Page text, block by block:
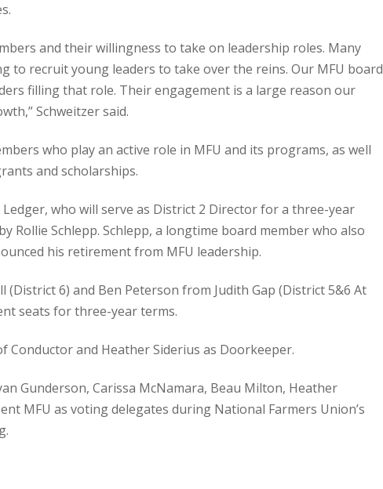
and their willingness to take on leadership roles. Many
to recruit young leaders to take over the reins. Our MFU board
filling that role. Their engagement is a large reason our
Schweitzer said.
who play an active role in MFU and its programs, as well
and scholarships.
Ledger, who will serve as District 2 Director for a three-year
Rollie Schlepp. Schlepp, a longtime board member who also
his retirement from MFU leadership.
6) and Ben Peterson from Judith Gap (District 5&6 At
seats for three-year terms.
Conductor and Heather Siderius as Doorkeeper.
Gunderson, Carissa McNamara, Beau Milton, Heather
MFU as voting delegates during National Farmers Union’s